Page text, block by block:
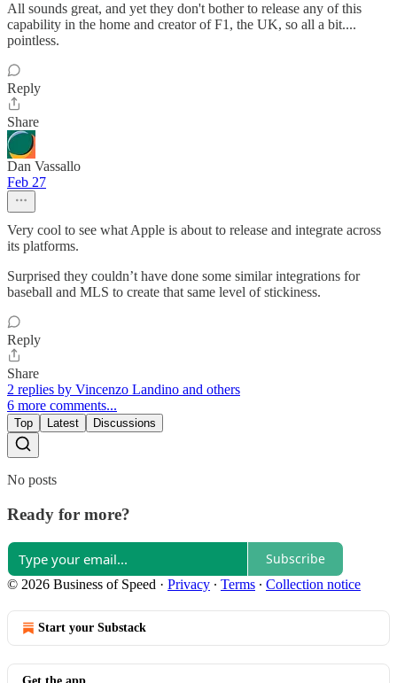
All sounds great, and yet they don't bother to release any of this
capability in the home and creator of F1, the UK, so all a bit....
pointless.
Reply
Share
Dan Vassallo
Feb 27
Very cool to see what Apple is about to release and integrate across
its platforms.
Surprised they couldn’t have done some similar integrations for
baseball and MLS to create that same level of stickiness.
Reply
Share
2 replies by Vincenzo Landino and others
6 more comments...
Top Latest Discussions
No posts
Ready for more?
Subscribe
© 2026 Business of Speed · Privacy ∙ Terms ∙ Collection notice
Start your Substack